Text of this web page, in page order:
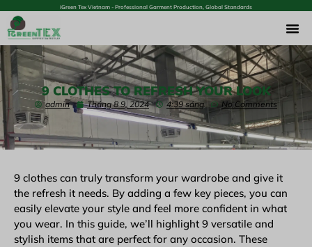
iGreen Tex Vietnam - Professional Garment Production, Global Standards
9 CLOTHES TO REFRESH YOUR LOOK
admin Tháng 8 9, 2024 4:39 sáng No Comments
9 clothes can truly transform your wardrobe and give it
the refresh it needs. By adding a few key pieces, you can
easily elevate your style and feel more confident in what
you wear. In this guide, we’ll highlight 9 versatile and
stylish items that are perfect for any occasion. These